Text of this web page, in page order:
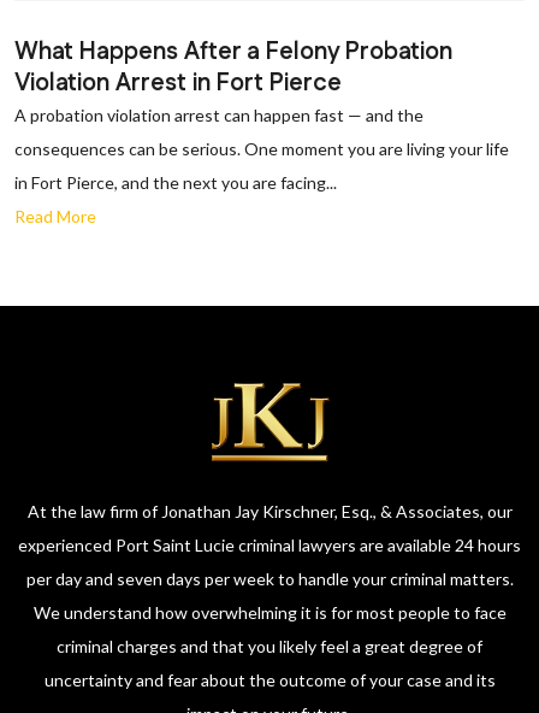
What Happens After a Felony Probation
Violation Arrest in Fort Pierce
A probation violation arrest can happen fast — and the
consequences can be serious. One moment you are living your life
in Fort Pierce, and the next you are facing...
Read More
At the law firm of Jonathan Jay Kirschner, Esq., & Associates, our
experienced Port Saint Lucie criminal lawyers are available 24 hours
per day and seven days per week to handle your criminal matters.
We understand how overwhelming it is for most people to face
criminal charges and that you likely feel a great degree of
uncertainty and fear about the outcome of your case and its